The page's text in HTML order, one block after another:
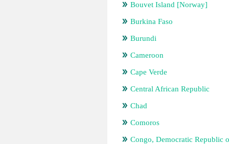
Bouvet Island [Norway]
Burkina Faso
Burundi
Cameroon
Cape Verde
Central African Republic
Chad
Comoros
Congo, Democratic Republic